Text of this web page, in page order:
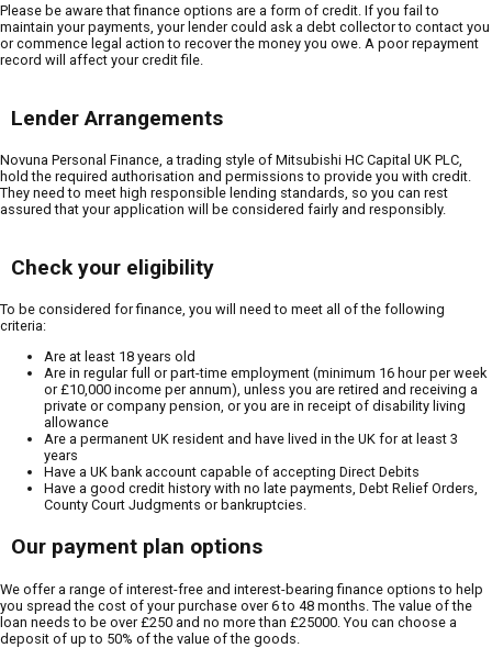
Please be aware that finance options are a form of credit. If you fail to
maintain your payments, your lender could ask a debt collector to contact you
or commence legal action to recover the money you owe. A poor repayment
record will affect your credit file.
Lender Arrangements
Novuna Personal Finance, a trading style of Mitsubishi HC Capital UK PLC,
hold the required authorisation and permissions to provide you with credit.
They need to meet high responsible lending standards, so you can rest
assured that your application will be considered fairly and responsibly.
Check your eligibility
To be considered for finance, you will need to meet all of the following
criteria:
Are at least 18 years old
Are in regular full or part-time employment (minimum 16 hour per week
or £10,000 income per annum), unless you are retired and receiving a
private or company pension, or you are in receipt of disability living
allowance
Are a permanent UK resident and have lived in the UK for at least 3
years
Have a UK bank account capable of accepting Direct Debits
Have a good credit history with no late payments, Debt Relief Orders,
County Court Judgments or bankruptcies.
Our payment plan options
We offer a range of interest-free and interest-bearing finance options to help
you spread the cost of your purchase over 6 to 48 months. The value of the
loan needs to be over £250 and no more than £25000. You can choose a
deposit of up to 50% of the value of the goods.